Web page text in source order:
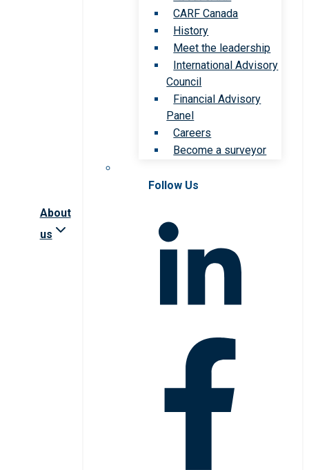
About
us
CARF Canada
History
Meet the leadership
International Advisory
Council
Financial Advisory
Panel
Careers
Become a surveyor
Follow Us